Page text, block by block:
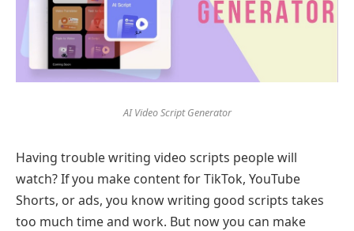
AI Video Script Generator
Having trouble writing video scripts people will
watch? If you make content for TikTok, YouTube
Shorts, or ads, you know writing good scripts takes
too much time and work. But now you can make